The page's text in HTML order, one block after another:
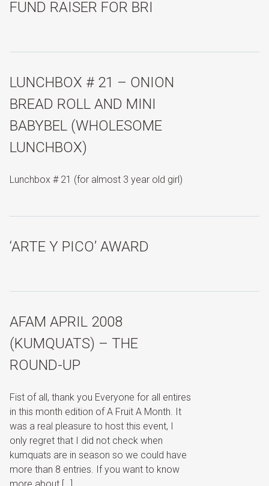
FUND RAISER FOR BRI
LUNCHBOX # 21 – ONION
BREAD ROLL AND MINI
BABYBEL (WHOLESOME
LUNCHBOX)
Lunchbox # 21 (for almost 3 year old girl)
‘ARTE Y PICO’ AWARD
AFAM APRIL 2008
(KUMQUATS) – THE
ROUND-UP
Fist of all, thank you Everyone for all entires
in this month edition of A Fruit A Month. It
was a real pleasure to host this event, I
only regret that I did not check when
kumquats are in season so we could have
more than 8 entries. If you want to know